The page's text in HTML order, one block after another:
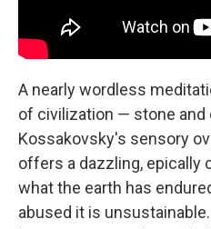
A nearly wordless
of civilization — stone
Kossakovsky's sensory
offers a dazzling, epically
what the earth has
abused it is